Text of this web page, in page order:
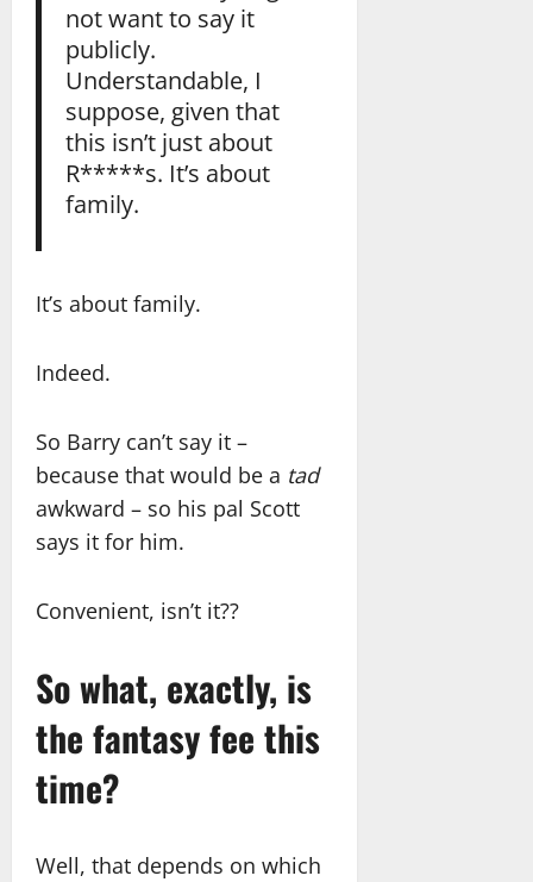
not want to say it
publicly.
Understandable, I
suppose, given that
this isn’t just about
R*****s. It’s about
family.
It’s about family.
Indeed.
So Barry can’t say it –
because that would be a tad
awkward – so his pal Scott
says it for him.
Convenient, isn’t it??
So what, exactly, is
the fantasy fee this
time?
Well, that depends on which